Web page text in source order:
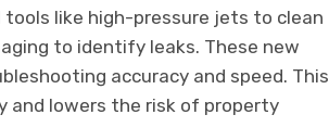
like high-pressure jets to clean
to identify leaks. These new
accuracy and speed. This
and lowers the risk of property